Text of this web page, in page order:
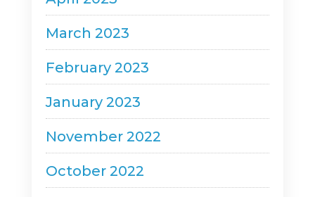
March 2023
February 2023
January 2023
November 2022
October 2022